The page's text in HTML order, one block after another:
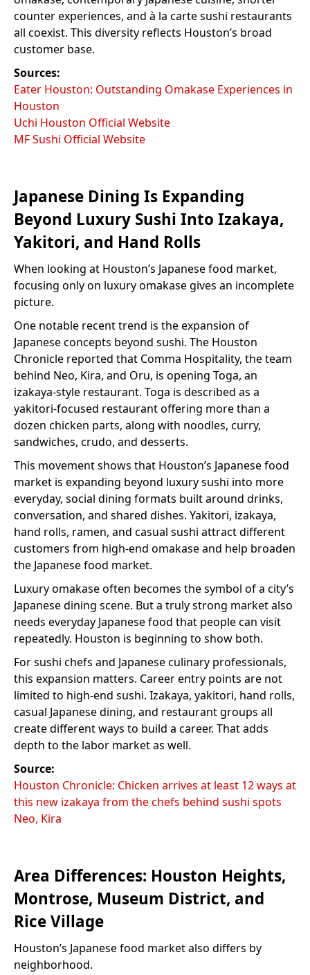
counter experiences, and à la carte sushi restaurants
all coexist. This diversity reflects Houston’s broad
customer base.
Sources:
Eater Houston: Outstanding Omakase Experiences in
Houston
Uchi Houston Official Website
MF Sushi Official Website
Japanese Dining Is Expanding
Beyond Luxury Sushi Into Izakaya,
Yakitori, and Hand Rolls
When looking at Houston’s Japanese food market,
focusing only on luxury omakase gives an incomplete
picture.
One notable recent trend is the expansion of
Japanese concepts beyond sushi. The Houston
Chronicle reported that Comma Hospitality, the team
behind Neo, Kira, and Oru, is opening Toga, an
izakaya-style restaurant. Toga is described as a
yakitori-focused restaurant offering more than a
dozen chicken parts, along with noodles, curry,
sandwiches, crudo, and desserts.
This movement shows that Houston’s Japanese food
market is expanding beyond luxury sushi into more
everyday, social dining formats built around drinks,
conversation, and shared dishes. Yakitori, izakaya,
hand rolls, ramen, and casual sushi attract different
customers from high-end omakase and help broaden
the Japanese food market.
Luxury omakase often becomes the symbol of a city’s
Japanese dining scene. But a truly strong market also
needs everyday Japanese food that people can visit
repeatedly. Houston is beginning to show both.
For sushi chefs and Japanese culinary professionals,
this expansion matters. Career entry points are not
limited to high-end sushi. Izakaya, yakitori, hand rolls,
casual Japanese dining, and restaurant groups all
create different ways to build a career. That adds
depth to the labor market as well.
Source:
Houston Chronicle: Chicken arrives at least 12 ways at
this new izakaya from the chefs behind sushi spots
Neo, Kira
Area Differences: Houston Heights,
Montrose, Museum District, and
Rice Village
Houston’s Japanese food market also differs by
neighborhood.